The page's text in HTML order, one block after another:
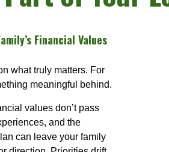
Financial Values
what truly matters. For
meaningful behind.
values don’t pass
and the
can leave your family